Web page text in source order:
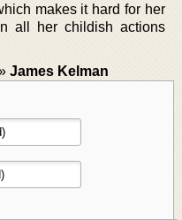
makes it hard for her
all her childish actions
James Kelman